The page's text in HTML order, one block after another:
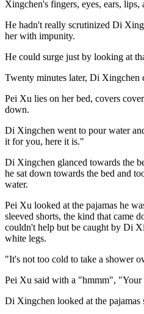
Xingchen's fingers, eyes, ears, lips,
He hadn't really scrutinized Di
her with impunity.
He could surge just by looking at
Twenty minutes later, Di Xingchen
Pei Xu lies on her bed, covers
down.
Di Xingchen went to pour water
it for you, here it is."
Di Xingchen glanced towards the
he sat down towards the bed and
water.
Pei Xu looked at the pajamas he
sleeved shorts, the kind that came
couldn't help but be caught by Di
white legs.
"It's not too cold to take a shower
Pei Xu said with a "hmmm", "Your
Di Xingchen looked at the pajamas